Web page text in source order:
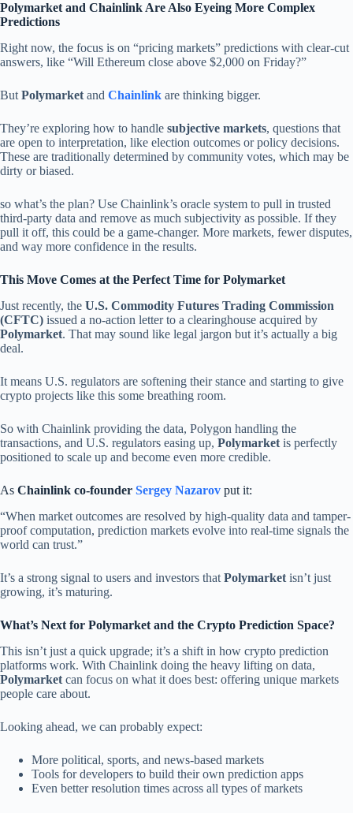
Polymarket and Chainlink Are Also Eyeing More Complex
Predictions
Right now, the focus is on “pricing markets” predictions with clear-cut
answers, like “Will Ethereum close above $2,000 on Friday?”
But Polymarket and Chainlink are thinking bigger.
They’re exploring how to handle subjective markets, questions that
are open to interpretation, like election outcomes or policy decisions.
These are traditionally determined by community votes, which may be
dirty or biased.
so what’s the plan? Use Chainlink’s oracle system to pull in trusted
third-party data and remove as much subjectivity as possible. If they
pull it off, this could be a game-changer. More markets, fewer disputes,
and way more confidence in the results.
This Move Comes at the Perfect Time for Polymarket
Just recently, the U.S. Commodity Futures Trading Commission
(CFTC) issued a no-action letter to a clearinghouse acquired by
Polymarket. That may sound like legal jargon but it’s actually a big
deal.
It means U.S. regulators are softening their stance and starting to give
crypto projects like this some breathing room.
So with Chainlink providing the data, Polygon handling the
transactions, and U.S. regulators easing up, Polymarket is perfectly
positioned to scale up and become even more credible.
As Chainlink co-founder Sergey Nazarov put it:
“When market outcomes are resolved by high-quality data and tamper-
proof computation, prediction markets evolve into real-time signals the
world can trust.”
It’s a strong signal to users and investors that Polymarket isn’t just
growing, it’s maturing.
What’s Next for Polymarket and the Crypto Prediction Space?
This isn’t just a quick upgrade; it’s a shift in how crypto prediction
platforms work. With Chainlink doing the heavy lifting on data,
Polymarket can focus on what it does best: offering unique markets
people care about.
Looking ahead, we can probably expect:
More political, sports, and news-based markets
Tools for developers to build their own prediction apps
Even better resolution times across all types of markets